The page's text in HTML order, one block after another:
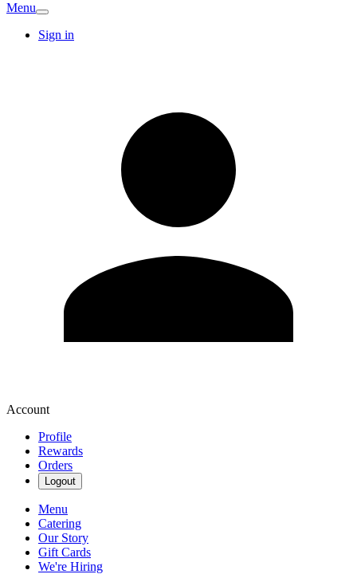
Menu
Sign in
Account
Profile
Rewards
Orders
Logout
Menu
Catering
Our Story
Gift Cards
We're Hiring